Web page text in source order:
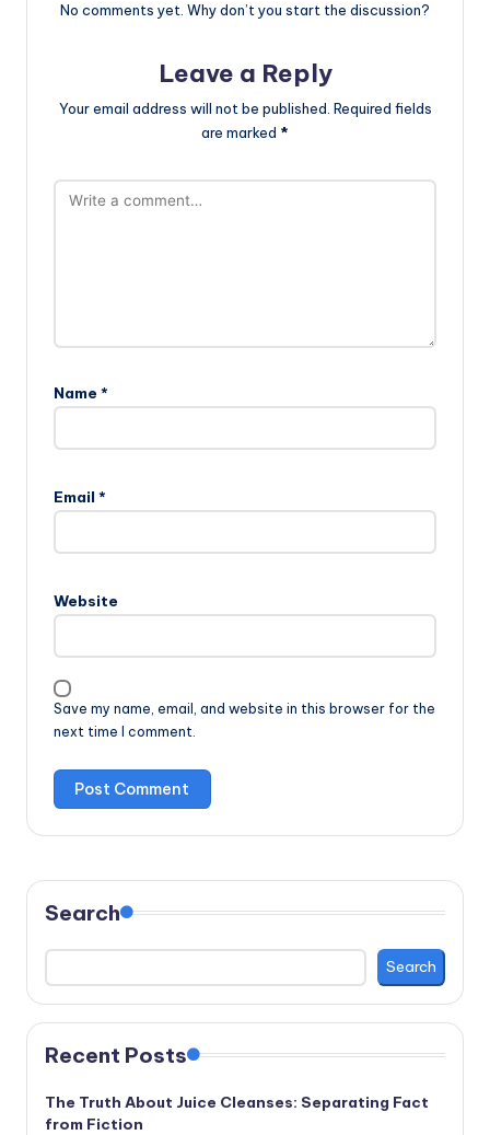
No comments yet. Why don’t you start the discussion?
Leave a Reply
Your email address will not be published. Required fields
are marked *
Name *
Email *
Website
Save my name, email, and website in this browser for the
next time I comment.
Search
Search
Recent Posts
The Truth About Juice Cleanses: Separating Fact
from Fiction